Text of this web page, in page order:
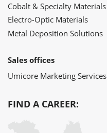
Cobalt & Specialty Materials
Electro-Optic Materials
Metal Deposition Solutions
Sales offices
Umicore Marketing Services
FIND A CAREER: